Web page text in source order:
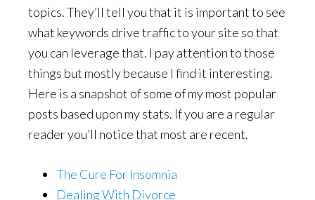
topics. They’ll tell you that it is important to see
what keywords drive traffic to your site so that
you can leverage that. I pay attention to those
things but mostly because I find it interesting.
Here is a snapshot of some of my most popular
posts based upon my stats. If you are a regular
reader you’ll notice that most are recent.
The Cure For Insomnia
Dealing With Divorce